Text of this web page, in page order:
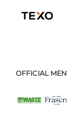
OFFICIAL